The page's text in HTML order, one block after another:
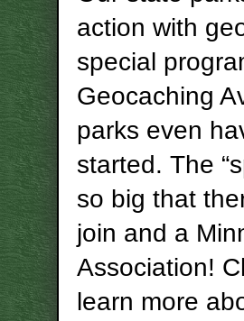
action with
special
Geocaching
parks even
started. The
so big that
join and a
Association!
learn more